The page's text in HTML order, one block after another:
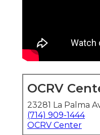
OCRV
23281 La Palma
(714) 909-1444
OCRV Center